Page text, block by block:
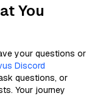
You
your questions or
Discord
questions, or
Your journey